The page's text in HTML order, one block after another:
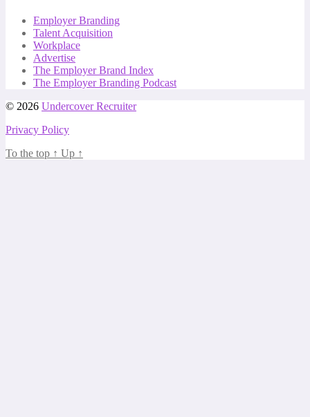
Employer Branding
Talent Acquisition
Workplace
Advertise
The Employer Brand Index
The Employer Branding Podcast
© 2026 Undercover Recruiter
Privacy Policy
To the top ↑ Up ↑